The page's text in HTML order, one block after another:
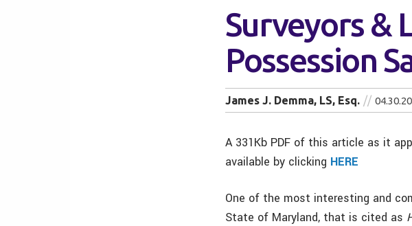
Surveyors &
Possession
James J. Demma, LS, Esq.
A 331Kb PDF of this article as it
available by clicking HERE
One of the most interesting and
State of Maryland, that is cited as